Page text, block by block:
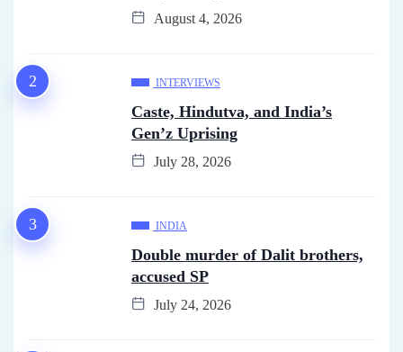
August 4, 2026
INTERVIEWS
Caste, Hindutva, and India’s
Gen’z Uprising
July 28, 2026
INDIA
Double murder of Dalit brothers,
accused SP
July 24, 2026